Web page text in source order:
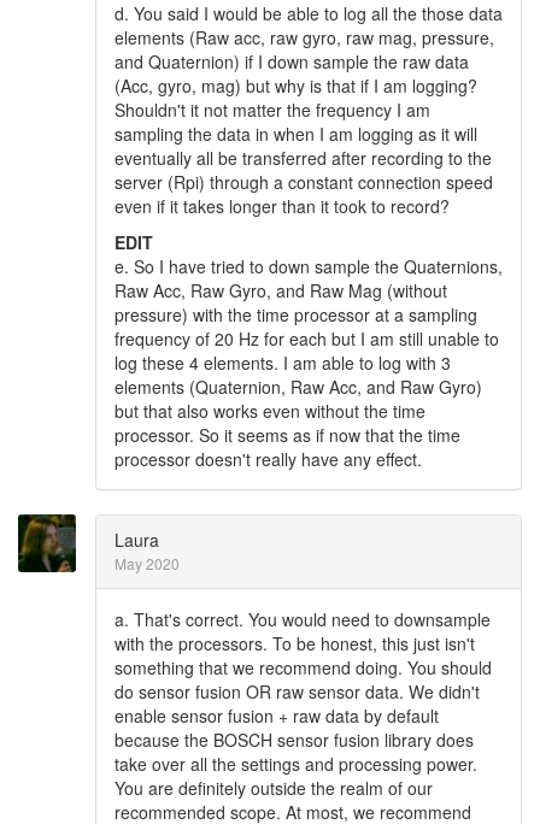
d. You said I would be able to log all the those data
elements (Raw acc, raw gyro, raw mag, pressure,
and Quaternion) if I down sample the raw data
(Acc, gyro, mag) but why is that if I am logging?
Shouldn't it not matter the frequency I am
sampling the data in when I am logging as it will
eventually all be transferred after recording to the
server (Rpi) through a constant connection speed
even if it takes longer than it took to record?
EDIT
e. So I have tried to down sample the Quaternions,
Raw Acc, Raw Gyro, and Raw Mag (without
pressure) with the time processor at a sampling
frequency of 20 Hz for each but I am still unable to
log these 4 elements. I am able to log with 3
elements (Quaternion, Raw Acc, and Raw Gyro)
but that also works even without the time
processor. So it seems as if now that the time
processor doesn't really have any effect.
Laura
May 2020
a. That's correct. You would need to downsample
with the processors. To be honest, this just isn't
something that we recommend doing. You should
do sensor fusion OR raw sensor data. We didn't
enable sensor fusion + raw data by default
because the BOSCH sensor fusion library does
take over all the settings and processing power.
You are definitely outside the realm of our
recommended scope. At most, we recommend